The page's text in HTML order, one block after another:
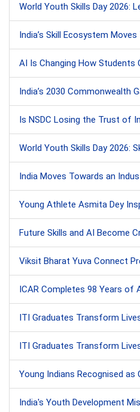
World Youth Skills Day 2026:
India’s Skill Ecosystem
AI Is Changing How Students
India’s 2030 Commonwealth
Is NSDC Losing the Trust of
World Youth Skills Day 2026:
India Moves Towards an
Young Athlete Asmita Dey
Future Skills and AI Become
Viksit Bharat Yuva Connect
ICAR Completes 98 Years of
ITI Graduates Transform
ITI Graduates Transform
Young Indians Recognised
India's Youth Development